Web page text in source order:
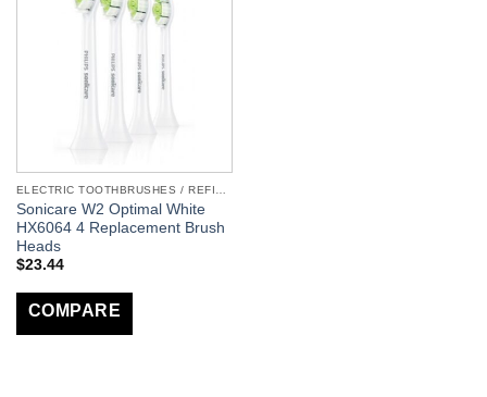
Sonicare W2 Optimal White
HX6064 4 Replacement Brush
Heads
$23.44
COMPARE